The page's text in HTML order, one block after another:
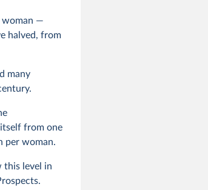
woman —
halved, from
many
itself from one
per woman.
this level in